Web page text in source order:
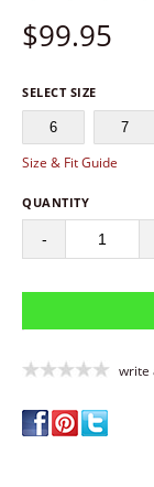
$99.95
SELECT SIZE
6 7
Size & Fit Guide
QUANTITY
-
write